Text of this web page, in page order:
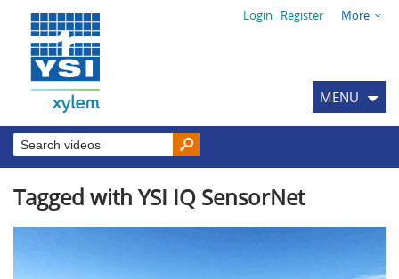
Login Register More
MENU
Tagged with YSI IQ SensorNet